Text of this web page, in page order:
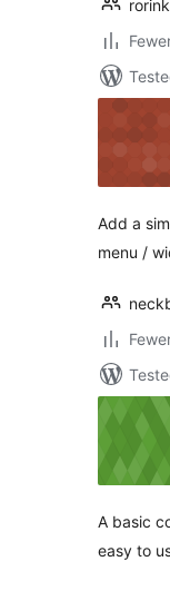
Add a
menu /
A basic
easy to